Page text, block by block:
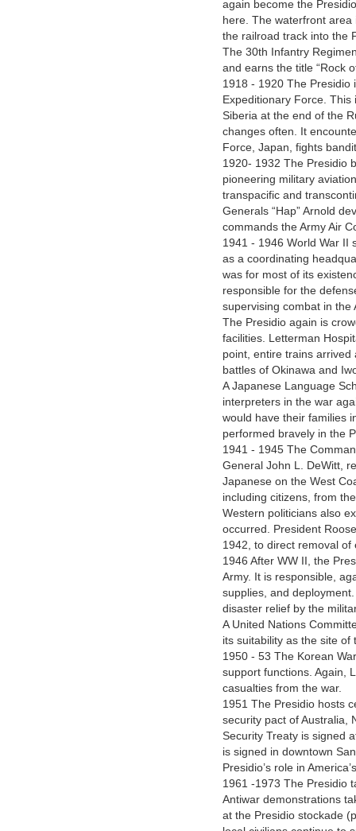
again become the
here. The waterfront
the railroad track into the
The 30th Infantry
and earns the title “Rock
1918 - 1920 The Presidio
Expeditionary Force.
Siberia at the end of the
changes often. It
Force, Japan, fights
1920- 1932 The Presidio
pioneering military
transpacific and
Generals “Hap” Arnold
commands the Army Air
1941 - 1946 World War II
as a coordinating
was for most of its
responsible for the
supervising combat in the
The Presidio again is
facilities. Letterman
point, entire trains
battles of Okinawa and
A Japanese Language
interpreters in the war
would have their families
performed bravely in the
1941 - 1945 The
General John L. DeWitt,
Japanese on the West
including citizens, from
Western politicians also
occurred. President
1942, to direct removal
1946 After WW II, the
Army. It is responsible,
supplies, and
disaster relief by the
A United Nations
its suitability as the site
1950 - 53 The Korean
support functions. Again,
casualties from the war.
1951 The Presidio hosts
security pact of Australia,
Security Treaty is signed
is signed in downtown
Presidio’s role in
1961 -1973 The Presidio
Antiwar demonstrations
at the Presidio stockade